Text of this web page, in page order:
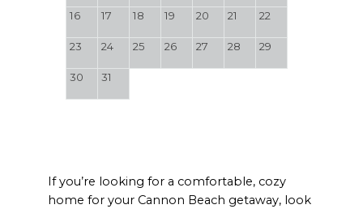
16 17 18 19 20 21 22
23 24 25 26 27 28 29
30 31
If you’re looking for a comfortable, cozy
home for your Cannon Beach getaway, look